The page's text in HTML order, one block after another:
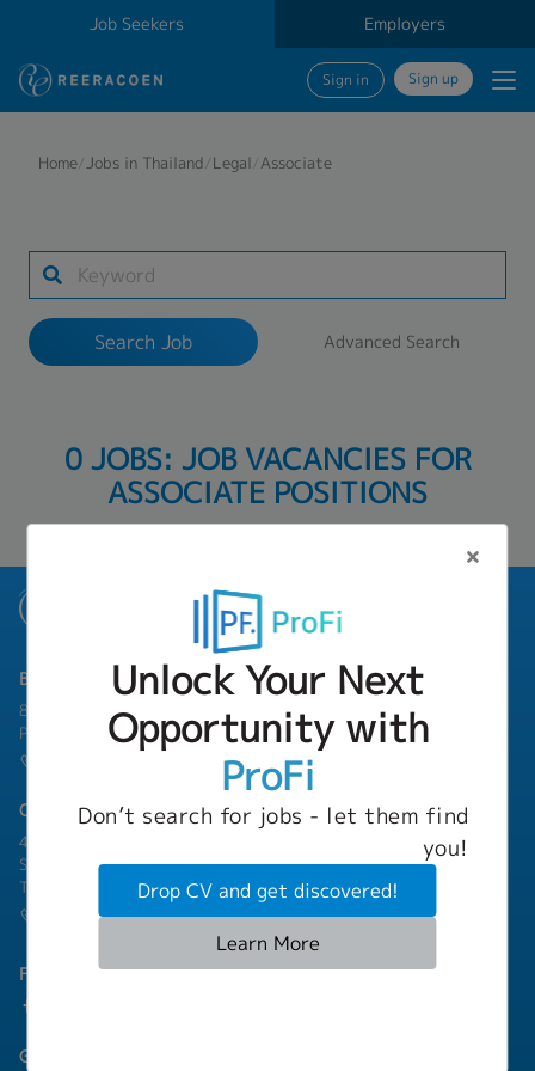
Job Seekers Employers
Sign in Sign up
Industry
Work Location
Home/Jobs in Thailand/Legal/Associate
Unlock Your Next
Opportunity with
ProFi
Don’t search for jobs - let them find
you!
Drop CV and get discovered!
Learn More
Search Job Advanced Search
0 JOBS: JOB VACANCIES FOR
ASSOCIATE POSITIONS
Bangkok Branch
801 8th Floor, Mercury Tower, 540 Ploenchit Road, Lumphini,
Pathum Wan, Bangkok 10330
Chonburi Branch
4/222 Harbormall Bldg. Unit 10C04-05, 10th Floor, Moo 10,
Sukhumvit Road Thungsukhla, Sriracha, Chonburi 20230
Thailand
(+66) 03-811-1256
Follow Us
Group Companies